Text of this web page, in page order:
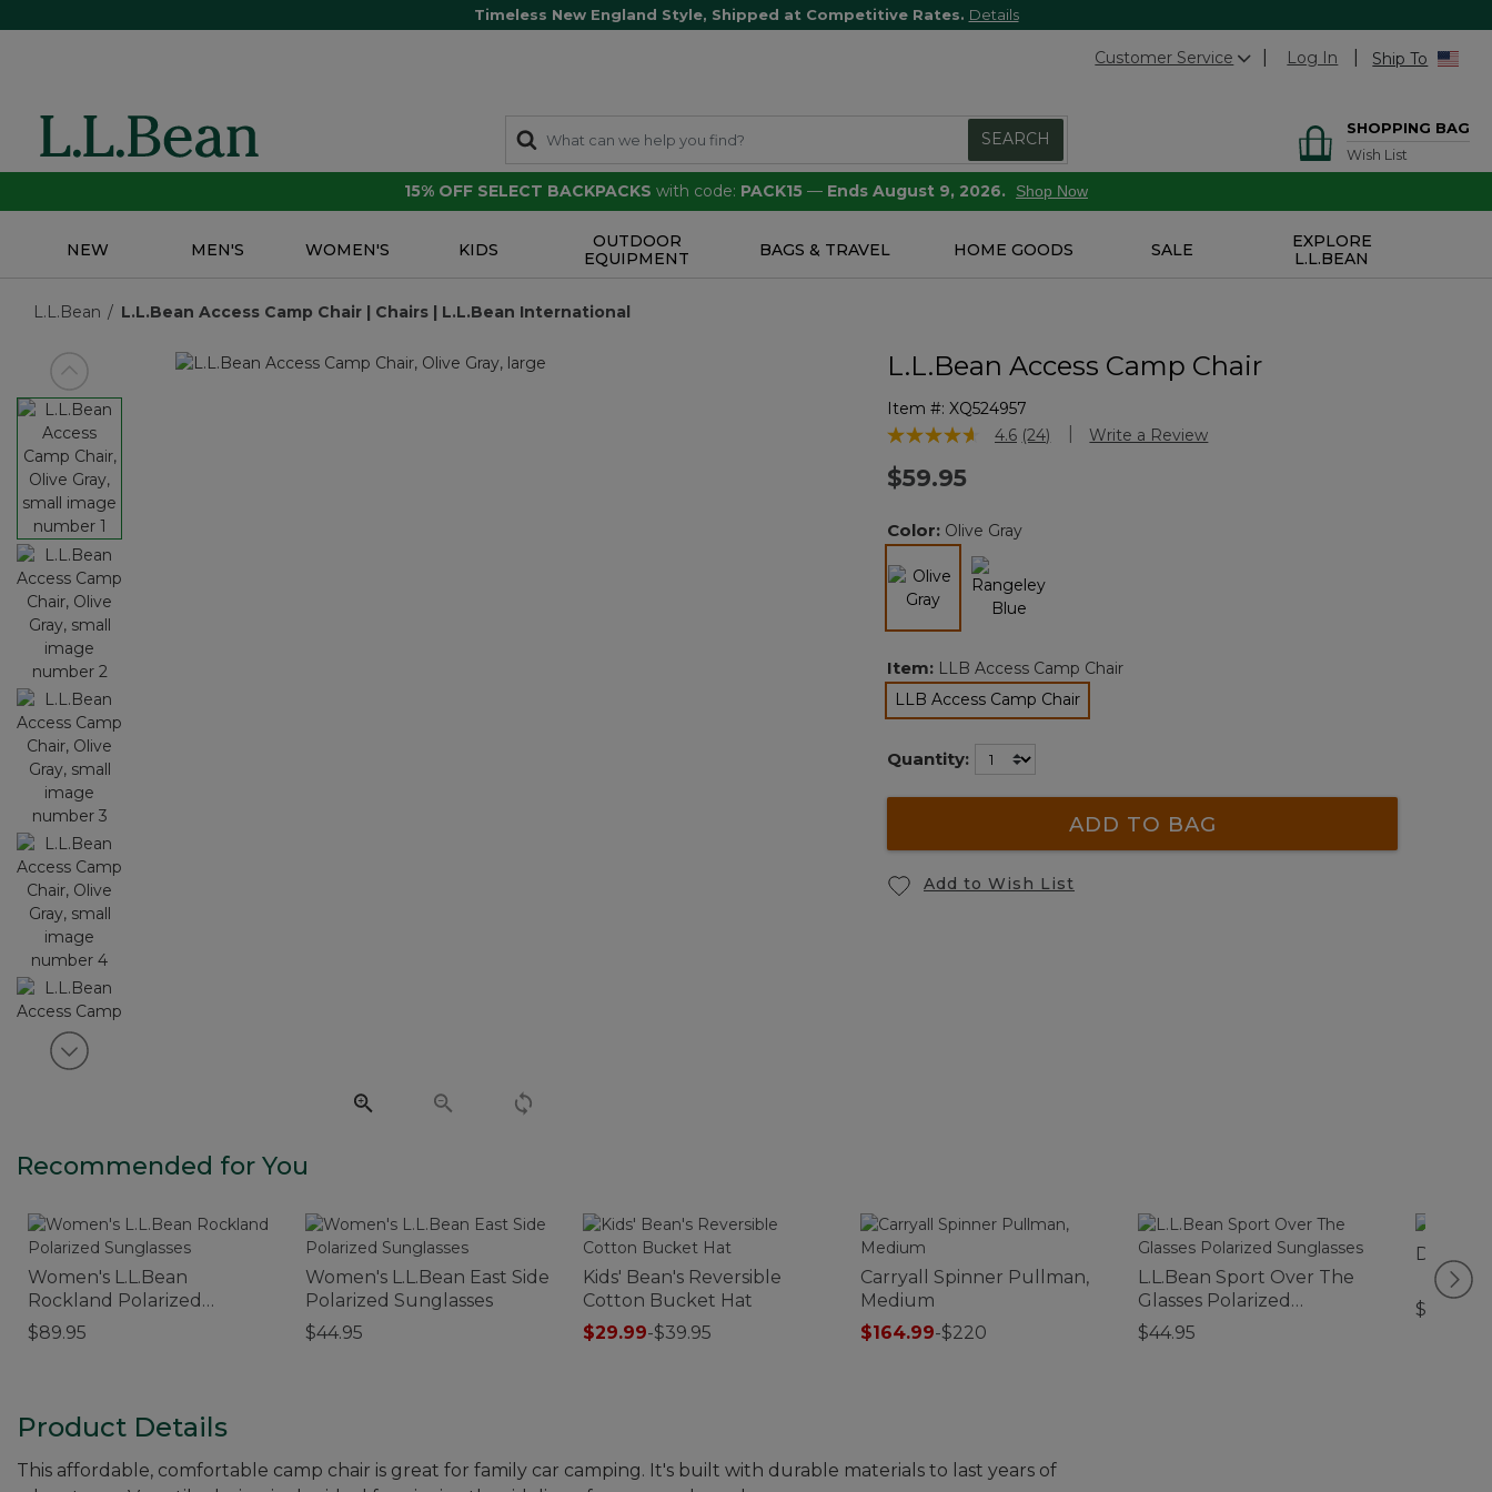
Timeless New England Style, Shipped at Competitive Rates. Details
Customer Service Log In Ship To
SEARCH
SHOPPING BAG
Wish List
15% OFF SELECT BACKPACKS with code: PACK15 — Ends August 9, 2026. Shop Now
NEW MEN'S WOMEN'S KIDS
OUTDOOR
EQUIPMENT
BAGS & TRAVEL HOME GOODS SALE
EXPLORE
L.L.BEAN
L.L.Bean L.L.Bean Access Camp Chair | Chairs | L.L.Bean International
View previous item
View next item
L.L.Bean Access Camp Chair
Item #: XQ524957
5 out of 5 Customer Rating
4.6 Read
link.
(24) Write a Review
$59.95
Color: Olive Gray
Item: LLB Access Camp Chair
LLB Access Camp Chair
selected
Quantity:
ADD TO BAG
Add to Wish List
Recommended for You
Women's L.L.Bean
Rockland Polarized
Sunglasses
$89.95
Women's L.L.Bean East Side
Polarized Sunglasses
$44.95
Kids' Bean's Reversible
Cotton Bucket Hat
$29.99-$39.95
Carryall Spinner Pullman,
Medium
$164.99-$220
L.L.Bean Sport Over The
Glasses Polarized
Sunglasses
$44.95
Double
$280
Product Details
This affordable, comfortable camp chair is great for family car camping. It's built with durable materials to last years of